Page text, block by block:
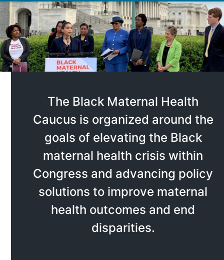
The Black Maternal Health
Caucus is organized around the
goals of elevating the Black
maternal health crisis within
Congress and advancing policy
solutions to improve maternal
health outcomes and end
disparities.